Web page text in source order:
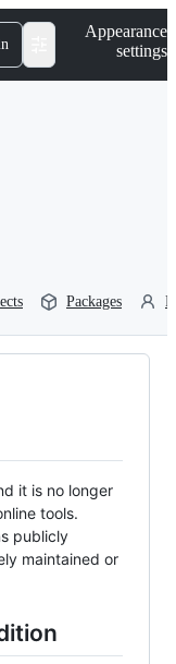
Appearance
settings
Packages
it is no longer
tools.
publicly
maintained or